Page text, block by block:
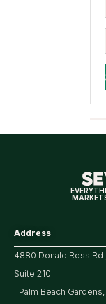
Address
4880 Donald Ross
Suite 210
Palm Beach Gardens,